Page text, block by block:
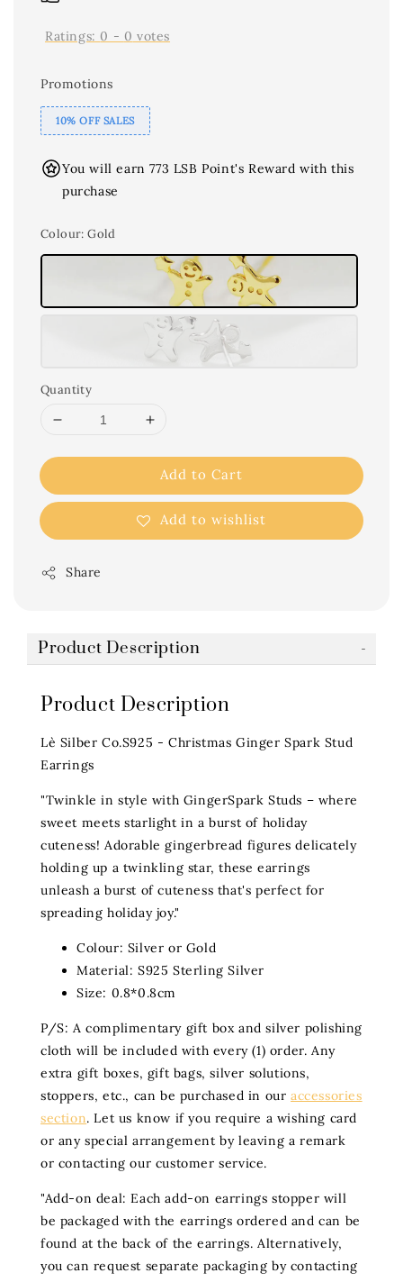
Ratings: 0 - 0 votes
Promotions
10% OFF SALES
You will earn 773 LSB Point's Reward with this
purchase
Colour: Gold
Quantity
Add to Cart
Add to wishlist
Share
Product Description
Product Description
Lè Silber Co.S925 - Christmas Ginger Spark Stud
Earrings
"Twinkle in style with GingerSpark Studs – where
sweet meets starlight in a burst of holiday
cuteness! Adorable gingerbread figures delicately
holding up a twinkling star, these earrings
unleash a burst of cuteness that's perfect for
spreading holiday joy."
Colour: Silver or Gold
Material: S925 Sterling Silver
Size: 0.8*0.8cm
P/S: A complimentary gift box and silver polishing
cloth will be included with every (1) order. Any
extra gift boxes, gift bags, silver solutions,
stoppers, etc., can be purchased in ouraccessories
section. Let us know if you require a wishing card
or any special arrangement by leaving a remark
or contacting our customer service.
"Add-on deal: Each add-on earrings stopper will
be packaged with the earrings ordered and can be
found at the back of the earrings. Alternatively,
you can request separate packaging by contacting